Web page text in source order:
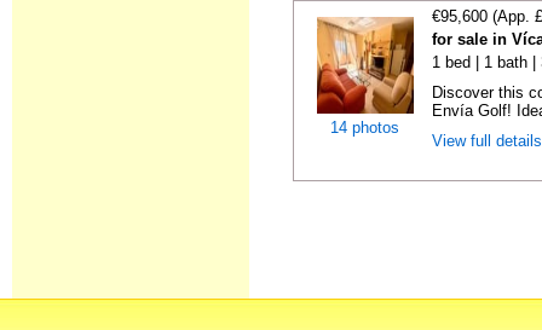
14 photos
€95,600 (App.
for sale in
1 bed | 1 bath
Discover this
Envía Golf!
View full